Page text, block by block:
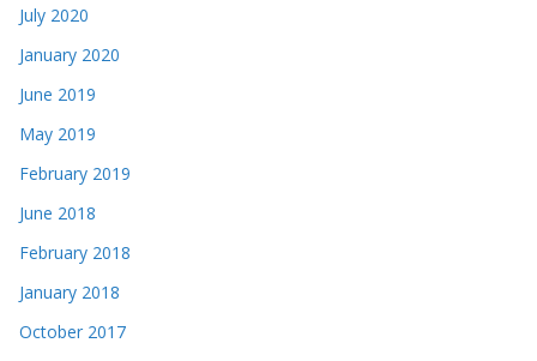
July 2020
January 2020
June 2019
May 2019
February 2019
June 2018
February 2018
January 2018
October 2017